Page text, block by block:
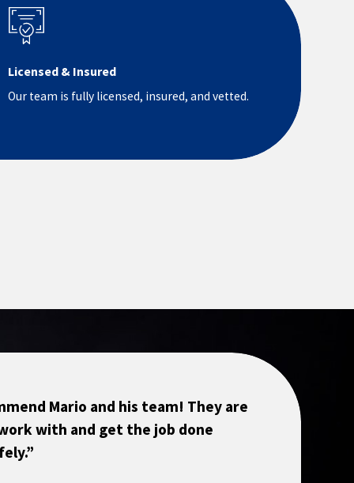
Licensed & Insured
Our team is fully licensed, insured, and vetted.
Mario and his team! They are
with and get the job done